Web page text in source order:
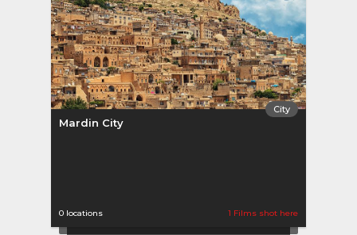
City
Mardin City
0 locations 1 Films shot here